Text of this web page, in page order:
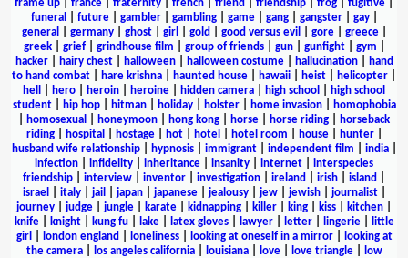
frame up
france fraternity french friend friendship frog fugitive
funeral
future| gambler| gambling| game| gang| gangster| gay|
general
germany| ghost| girl gold good versus evil gore| greece|
greek| grief| grindhouse film group of friends| gun| gunfight| gym
hacker| hairy chest| halloween| halloween costume| hallucination|
hand
to hand combat
hare krishna haunted house hawaii heist helicopter
hell
hero heroin heroine hidden camera high school
high school
student| hip hop| hitman| holiday| holster| home invasion|
homophobia
homosexual honeymoon hong kong horse horse riding
horseback
riding| hospital hostage| hot| hotel hotel room house| hunter|
husband wife relationship| hypnosis| immigrant| independent film india|
infection
infidelity inheritance insanity internet
interspecies
friendship
interview inventor investigation ireland irish island
israel
italy| jail japan| japanese| jealousy| jew| jewish| journalist|
journey
judge jungle karate kidnapping killer king kiss kitchen
knife| knight| kung fu| lake| latex gloves| lawyer| letter| lingerie|
little
girl
london england loneliness| looking at oneself in a mirror|
looking at
the camera| los angeles california| louisiana| love| love triangle|
low